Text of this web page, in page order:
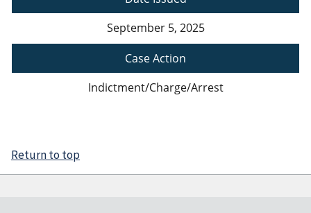
September 5, 2025
Case Action
Indictment/Charge/Arrest
Return to top